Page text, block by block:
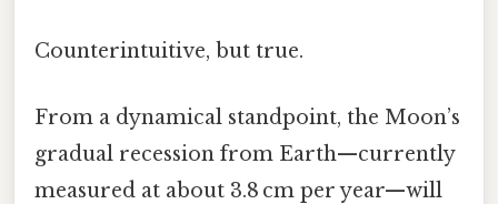
Counterintuitive, but true.
From a dynamical standpoint, the Moon’s
gradual recession from Earth—currently
measured at about 3.8 cm per year—will